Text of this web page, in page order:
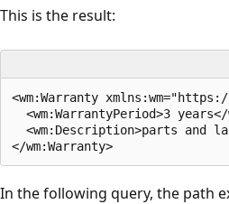
This is the result:
<wm:Warranty
<wm:WarrantyPeriod>3
<wm:Description>parts and
In the following query, the path